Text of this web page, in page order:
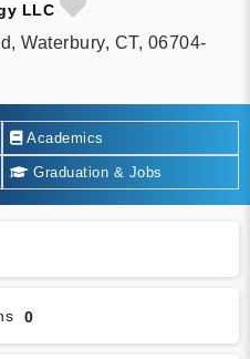
LLC
Waterbury, CT, 06704-
Academics
Graduation & Jobs
0